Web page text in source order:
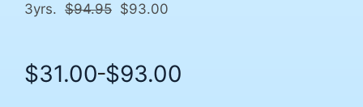
3yrs. $94.95 $93.00
$31.00–$93.00
Price